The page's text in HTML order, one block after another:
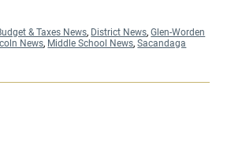
& Taxes News, District News,Glen-Worden
News, Middle School News,Sacandaga